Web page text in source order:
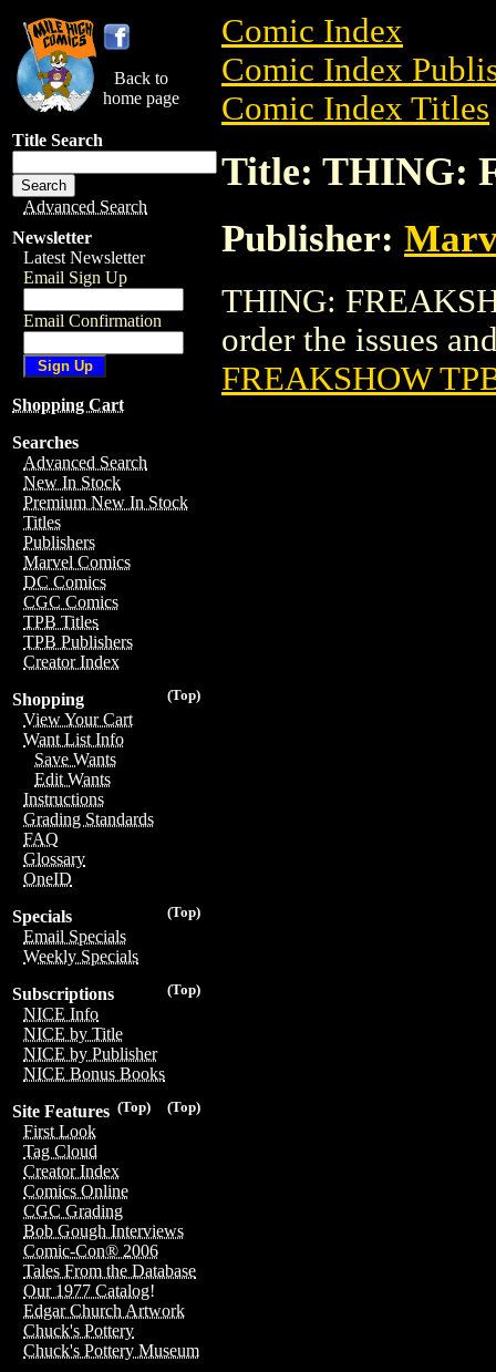
Back to
home page
Title Search
Advanced Search
Newsletter
Latest Newsletter
Email Sign Up
Email Confirmation
Shopping Cart
Searches
Advanced Search
New In Stock
Premium New In Stock
Titles
Publishers
Marvel Comics
DC Comics
CGC Comics
TPB Titles
TPB Publishers
Creator Index
(Top)
Shopping
View Your Cart
Want List Info
Save Wants
Edit Wants
Instructions
Grading Standards
FAQ
Glossary
OneID
(Top)
Specials
Email Specials
Weekly Specials
(Top)
Subscriptions
NICE Info
NICE by Title
NICE by Publisher
NICE Bonus Books
(Top)
(Top)
Site Features
First Look
Tag Cloud
Creator Index
Comics Online
CGC Grading
Bob Gough Interviews
Comic-Con® 2006
Tales From the Database
Our 1977 Catalog!
Edgar Church Artwork
Chuck's Pottery
Chuck's Pottery Museum
Comic Index
Comic Index
Comic Index Titles
Title: THING:
Publisher:
THING:
order the issues
FREAKSHOW